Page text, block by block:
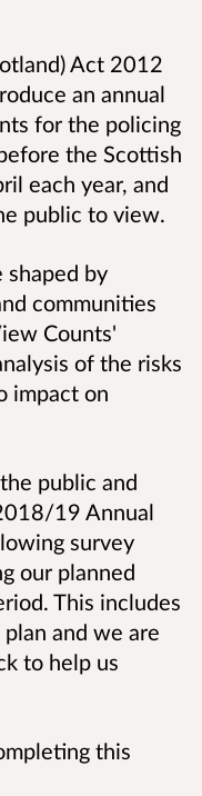
Act 2012
an annual
for the policing
the Scottish
each year, and
public to view.
by
communities
Counts'
of the risks
impact on
public and
19 Annual
survey
our planned
This includes
and we are
to help us
this